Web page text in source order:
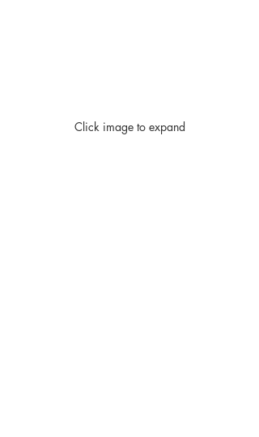
Click image to expand